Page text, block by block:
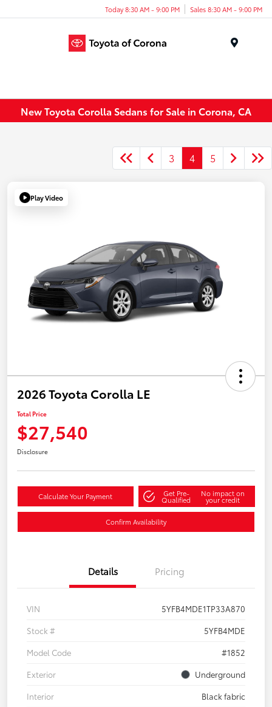
Today 8:30 AM - 9:00 PM Sales 8:30 AM - 9:00 PM
New Toyota Corolla Sedans for Sale in Corona, CA
3 4 5
Play Video
2026 Toyota Corolla LE
Total Price
$27,540
Disclosure
Calculate Your Payment Get Pre-
Qualified
No impact on
your credit
Confirm Availability
Details Pricing
VIN
5YFB4MDE1TP33A870
Stock #
5YFB4MDE
Model Code
#1852
Exterior
Underground
Interior
Black fabric